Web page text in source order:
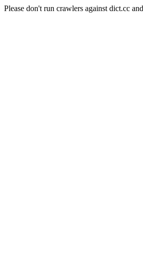
Please don't run crawlers against dict.cc